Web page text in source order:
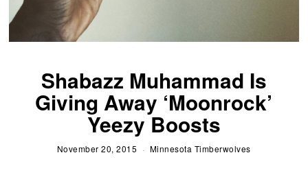
Shabazz Muhammad Is
Giving Away ‘Moonrock’
Yeezy Boosts
November 20, 2015 Minnesota Timberwolves